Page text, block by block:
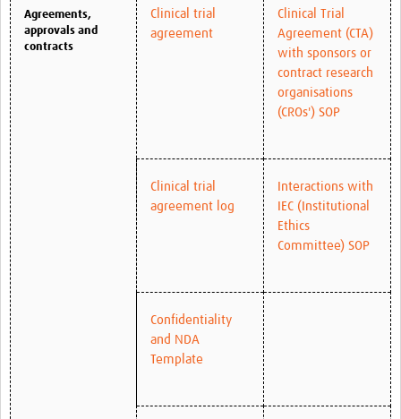
Agreements,
approvals and
contracts
Clinical trial
agreement
Clinical Trial
Agreement (CTA)
with sponsors or
contract research
organisations
(CROs') SOP
Clinical trial
agreement log
Interactions with
IEC (Institutional
Ethics
Committee) SOP
Confidentiality
and NDA
Template